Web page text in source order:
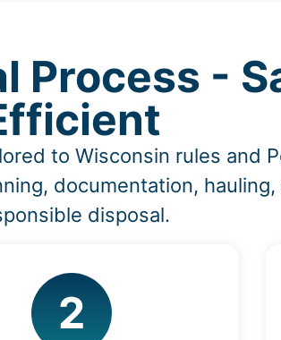
Process -
to Wisconsin rules and
documentation,
disposal.
2